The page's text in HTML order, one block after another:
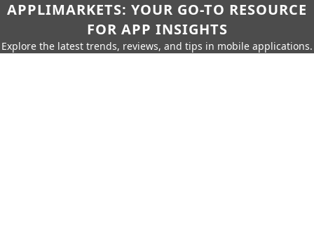
APPLIMARKETS: YOUR GO-TO RESOURCE
FOR APP INSIGHTS
Explore the latest trends, reviews, and tips in mobile applications.